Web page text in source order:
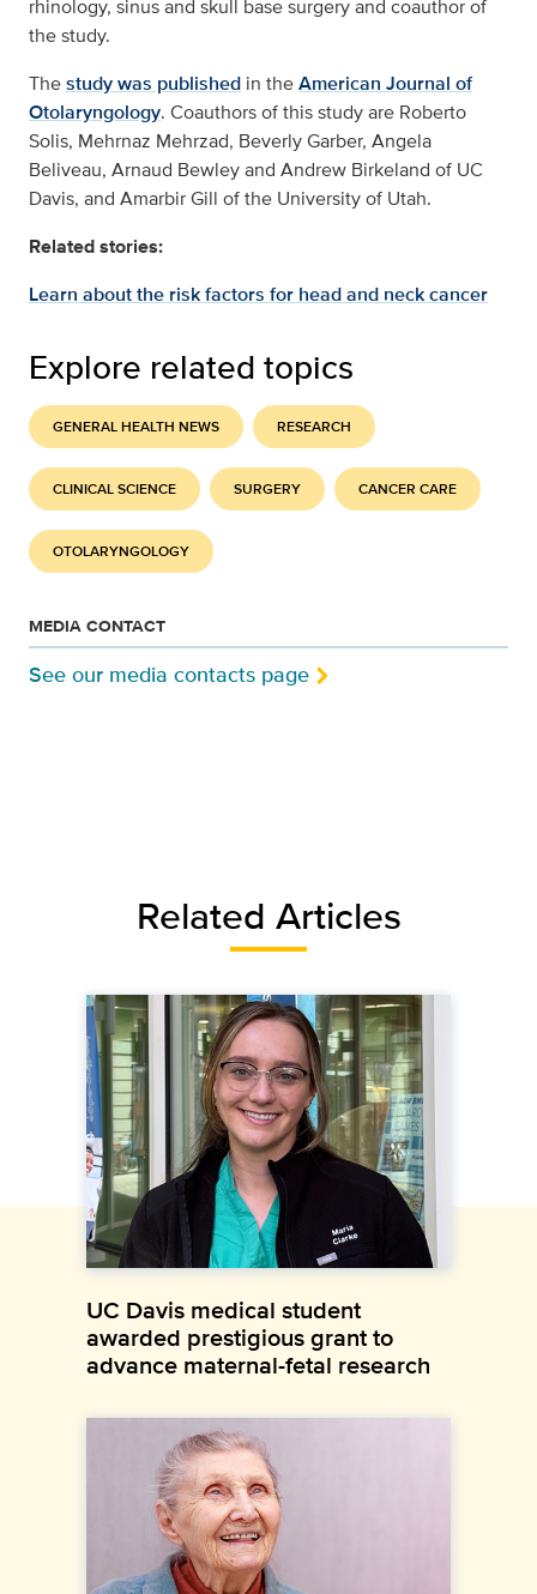
rhinology, sinus and skull base surgery and coauthor of
the study.
Thestudy was published in theAmerican Journal of
Otolaryngology. Coauthors of this study are Roberto
Solis, Mehrnaz Mehrzad, Beverly Garber, Angela
Beliveau, Arnaud Bewley and Andrew Birkeland of UC
Davis, and Amarbir Gill of the University of Utah.
Related stories:
Learn about the risk factors for head and neck cancer
Explore related topics
GENERAL HEALTH NEWS RESEARCH
CLINICAL SCIENCE SURGERY CANCER CARE
OTOLARYNGOLOGY
MEDIA CONTACT
See our media contacts page
Related Articles
UC Davis medical student
awarded prestigious grant to
advance maternal-fetal research